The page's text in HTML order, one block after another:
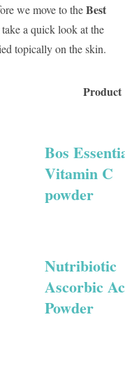
we move to theBest
a quick look at the
topically on the skin.
Product
Bos
Vitamin C
powder
Nutribiotic
Ascorbic
Powder